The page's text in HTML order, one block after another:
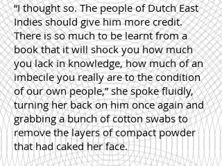
“I thought so. The people of Dutch East
Indies should give him more credit.
There is so much to be learnt from a
book that it will shock you how much
you lack in knowledge, how much of an
imbecile you really are to the condition
of our own people,” she spoke fluidly,
turning her back on him once again and
grabbing a bunch of cotton swabs to
remove the layers of compact powder
that had caked her face.